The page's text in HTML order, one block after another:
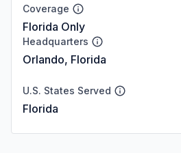
Coverage
Florida Only
Headquarters
Orlando, Florida
U.S. States Served
Florida